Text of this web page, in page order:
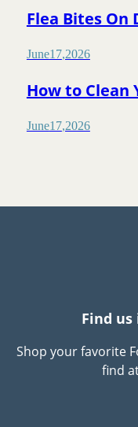
Flea Bites On
June17,2026
How to Clean
June17,2026
Find
Shop your favorite
find